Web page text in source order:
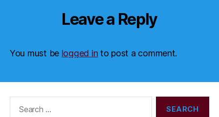
Leave a Reply
You must be logged in to post a comment.